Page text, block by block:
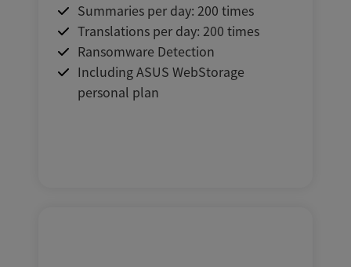
Summaries per day: 200 times
Translations per day: 200 times
Ransomware Detection
Including ASUS WebStorage
personal plan